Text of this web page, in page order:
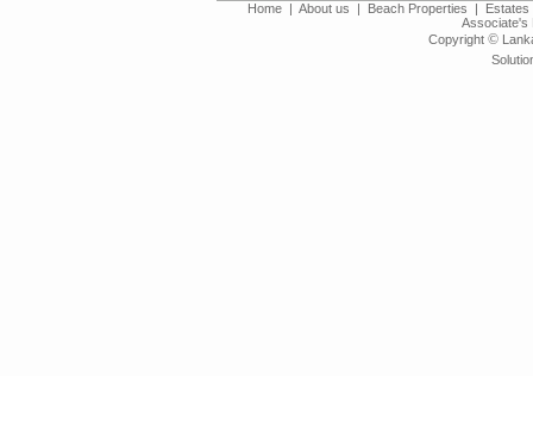
Home| About us | Beach Properties |
Estates
Associate's
Copyright ©